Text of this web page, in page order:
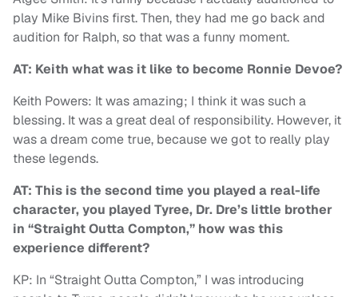
play Mike Bivins first. Then, they had me go back and
audition for Ralph, so that was a funny moment.
AT: Keith what was it like to become Ronnie Devoe?
Keith Powers: It was amazing; I think it was such a
blessing. It was a great deal of responsibility. However, it
was a dream come true, because we got to really play
these legends.
AT: This is the second time you played a real-life
character, you played Tyree, Dr. Dre’s little brother
in “Straight Outta Compton,” how was this
experience different?
KP: In “Straight Outta Compton,” I was introducing